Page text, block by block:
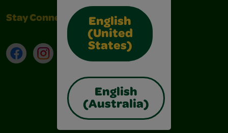
English
(United
States)
English
(Australia)
Stay Connected
FacebookInstagramTikTokLinkedIn